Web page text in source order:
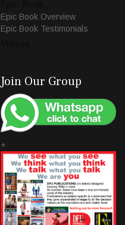
Epic Book Overview
Epic Book Testimonials
Join Our Group
+